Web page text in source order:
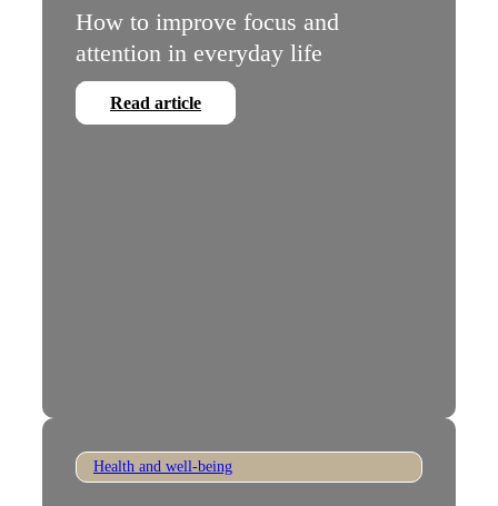
How to improve focus and
attention in everyday life
Read article
Health and well-being